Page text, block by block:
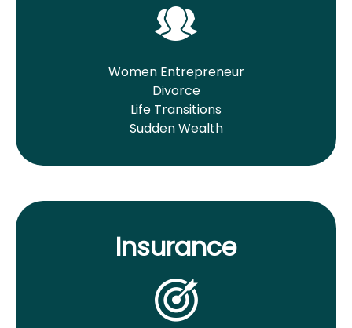
Women Entrepreneur
Divorce
Life Transitions
Sudden Wealth
Insurance